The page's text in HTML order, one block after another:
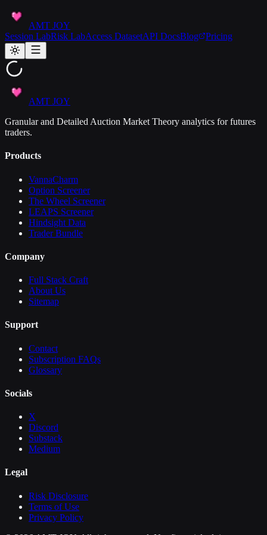
AMT JOY
Session LabRisk LabAccess DatasetAPI DocsBlog Pricing
AMT JOY
Granular and Detailed Auction Market Theory analytics for futures
traders.
Products
VannaCharm
Option Screener
The Wheel Screener
LEAPS Screener
Hindsight Data
Trader Bundle
Company
Full Stack Craft
About Us
Sitemap
Support
Contact
Subscription FAQs
Glossary
Socials
X
Discord
Substack
Medium
Legal
Risk Disclosure
Terms of Use
Privacy Policy